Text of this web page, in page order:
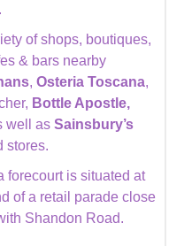
of shops, boutiques,
& bars nearby
, Osteria Toscana,
Bottle Apostle,
well as Sainsbury’s
stores.
forecourt is situated at
of a retail parade close
Shandon Road.